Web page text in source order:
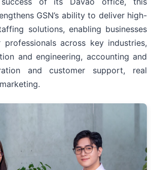
GSN’s ability to deliver high-
solutions, enabling businesses
across key industries,
and engineering, accounting and
and customer support, real